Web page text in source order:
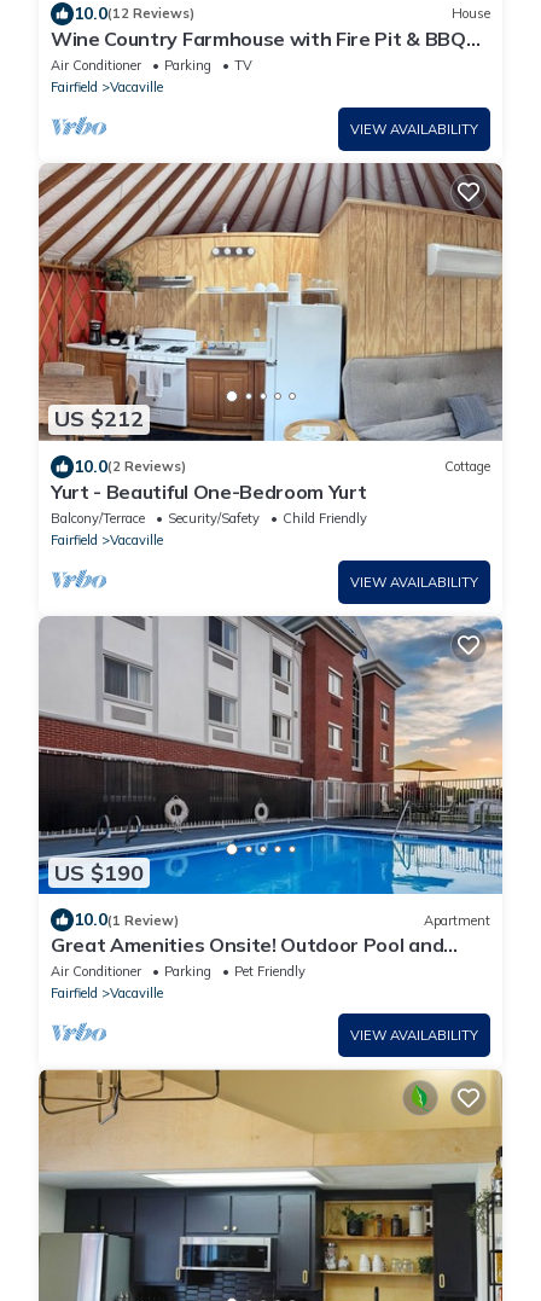
10.0(12 Reviews) House
Wine Country Farmhouse with Fire Pit & BBQ
near Napa, San Francisco & Sacramento
Air Conditioner Parking
TV
Fairfield
Vacaville
VIEW AVAILABILITY
US $212
10.0(2 Reviews) Cottage
Yurt - Beautiful One-Bedroom Yurt
Balcony/Terrace Security/Safety
Child Friendly
Fairfield
Vacaville
VIEW AVAILABILITY
US $190
10.0(1 Review) Apartment
Great Amenities Onsite! Outdoor Pool and
Terrace, Free Continental Breakfast
Air Conditioner Parking
Pet Friendly
Fairfield
Vacaville
VIEW AVAILABILITY